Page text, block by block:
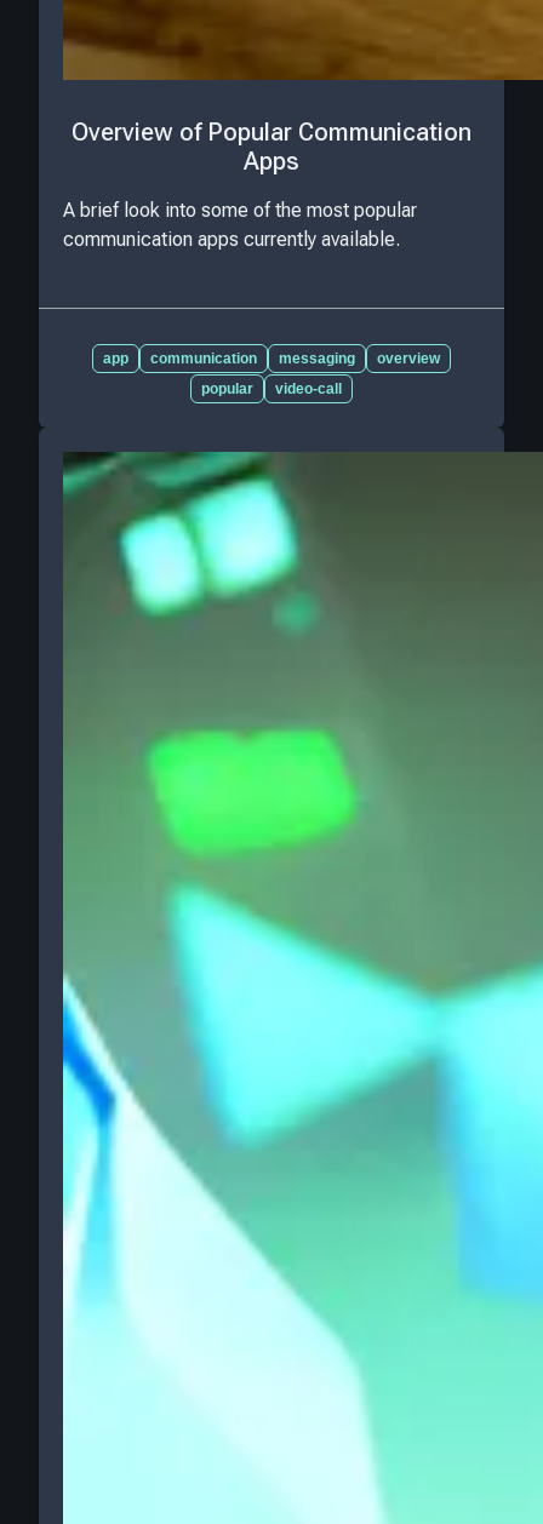
Overview of Popular Communication
Apps
A brief look into some of the most popular
communication apps currently available.
app communication messaging
overview
popular
video-call